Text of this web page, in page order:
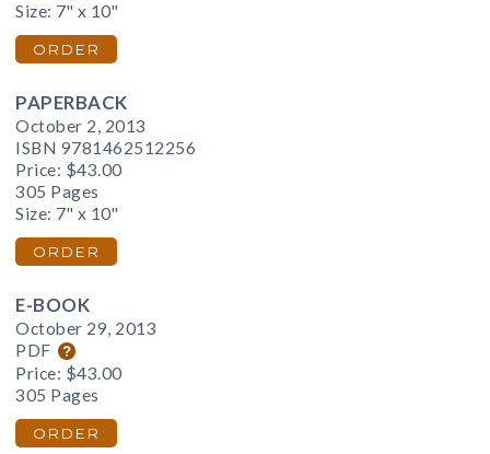
Size: 7" x 10"
ORDER
PAPERBACK
October 2, 2013
ISBN 9781462512256
Price: $43.00
305 Pages
Size: 7" x 10"
ORDER
E-BOOK
October 29, 2013
PDF
Price: $43.00
305 Pages
ORDER